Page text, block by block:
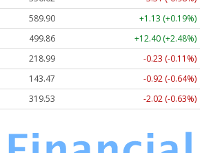
589.90
+1.13 (+0.19%)
499.86
+12.40 (+2.48%)
218.99
-0.23 (-0.11%)
143.47
-0.92 (-0.64%)
319.53 -2.02 (-0.63%)